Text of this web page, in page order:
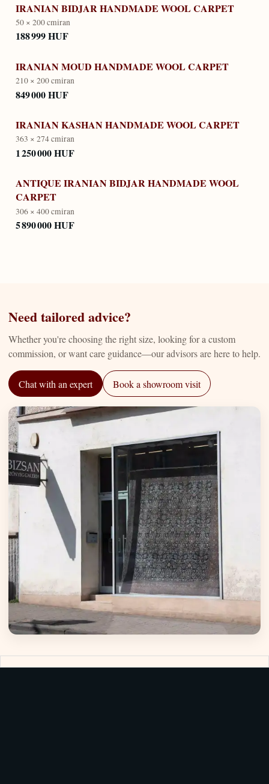
IRANIAN BIDJAR HANDMADE WOOL CARPET
50 × 200 cmiran
188 999 HUF
IRANIAN MOUD HANDMADE WOOL CARPET
210 × 200 cmiran
849 000 HUF
IRANIAN KASHAN HANDMADE WOOL CARPET
363 × 274 cmiran
1 250 000 HUF
ANTIQUE IRANIAN BIDJAR HANDMADE WOOL
CARPET
306 × 400 cmiran
5 890 000 HUF
Need tailored advice?
Whether you're choosing the right size, looking for a custom
commission, or want care guidance—our advisors are here to help.
Chat with an expert Book a showroom visit